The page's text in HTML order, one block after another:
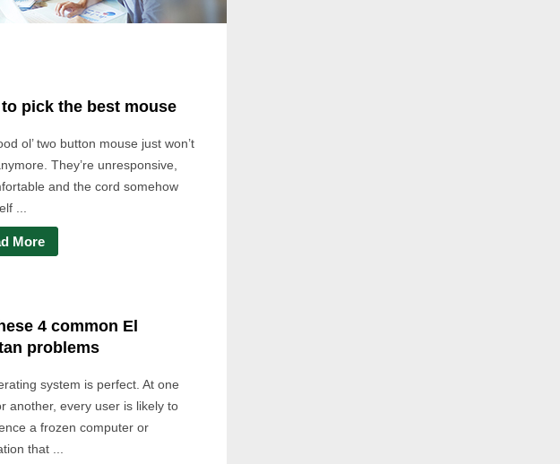
pick the best mouse
ol’ two button mouse just won’t
They’re unresponsive,
and the cord somehow
...
More
4 common El
problems
system is perfect. At one
another, every user is likely to
a frozen computer or
that ...